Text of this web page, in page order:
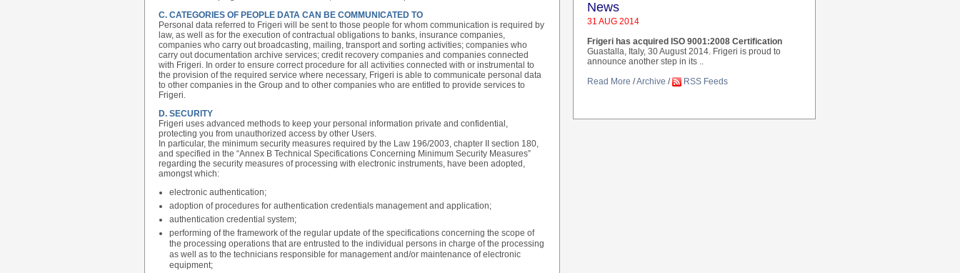
C. CATEGORIES OF PEOPLE DATA CAN BE COMMUNICATED TO
Personal data referred to Frigeri will be sent to those people for whom communication is required by
law, as well as for the execution of contractual obligations to banks, insurance companies,
companies who carry out broadcasting, mailing, transport and sorting activities; companies who
carry out documentation archive services; credit recovery companies and companies connected
with Frigeri. In order to ensure correct procedure for all activities connected with or instrumental to
the provision of the required service where necessary, Frigeri is able to communicate personal data
to other companies in the Group and to other companies who are entitled to provide services to
Frigeri.
D. SECURITY
Frigeri uses advanced methods to keep your personal information private and confidential,
protecting you from unauthorized access by other Users.
In particular, the minimum security measures required by the Law 196/2003, chapter II section 180,
and specified in the “Annex B Technical Specifications Concerning Minimum Security Measures”
regarding the security measures of processing with electronic instruments, have been adopted,
amongst which:
electronic authentication;
adoption of procedures for authentication credentials management and application;
authentication credential system;
performing of the framework of the regular update of the specifications concerning the scope of
the processing operations that are entrusted to the individual persons in charge of the processing
as well as to the technicians responsible for management and/or maintenance of electronic
equipment;
News
31 AUG 2014
Frigeri has acquired ISO 9001:2008 Certification
Guastalla, Italy, 30 August 2014. Frigeri is proud to
announce another step in its ..
Read More /Archive / RSS Feeds